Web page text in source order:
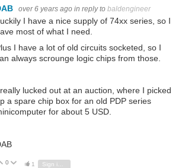
over 6 years ago in reply to baldengineer
I have a nice supply of 74xx series, so I
most of what I need.
I have a lot of old circuits socketed, so I
always scrounge logic chips from those.
lucked out at an auction, where I picked
a spare chip box for an old PDP series
for about 5 USD.
Vote Up
0 Vote Down
1